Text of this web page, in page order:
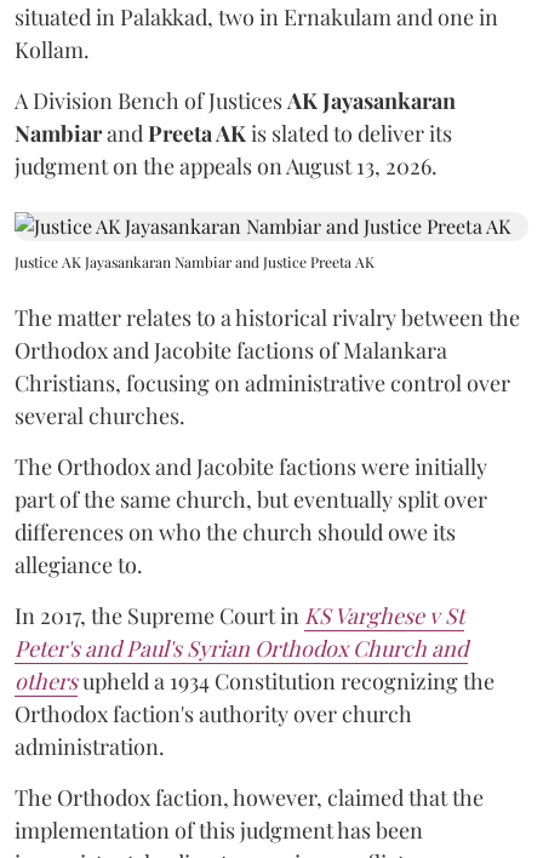
situated in Palakkad, two in Ernakulam and one in
Kollam.
A Division Bench of Justices AK Jayasankaran
Nambiarand Preeta AKis slated to deliver its
judgment on the appeals on August 13, 2026.
Justice AK Jayasankaran Nambiar and Justice Preeta AK
The matter relates to a historical rivalry between the
Orthodox and Jacobite factions of Malankara
Christians, focusing on administrative control over
several churches.
The Orthodox and Jacobite factions were initially
part of the same church, but eventually split over
differences on who the church should owe its
allegiance to.
In 2017, the Supreme Court in KS Varghese v St
Peter's and Paul's Syrian Orthodox Church and
othersupheld a 1934 Constitution recognizing the
Orthodox faction's authority over church
administration.
The Orthodox faction, however, claimed that the
implementation of this judgment has been